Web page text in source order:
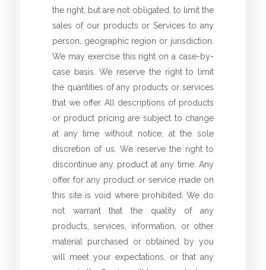
the right, but are not obligated, to limit the
sales of our products or Services to any
person, geographic region or jurisdiction.
We may exercise this right on a case-by-
case basis. We reserve the right to limit
the quantities of any products or services
that we offer. All descriptions of products
or product pricing are subject to change
at any time without notice, at the sole
discretion of us. We reserve the right to
discontinue any product at any time. Any
offer for any product or service made on
this site is void where prohibited. We do
not warrant that the quality of any
products, services, information, or other
material purchased or obtained by you
will meet your expectations, or that any